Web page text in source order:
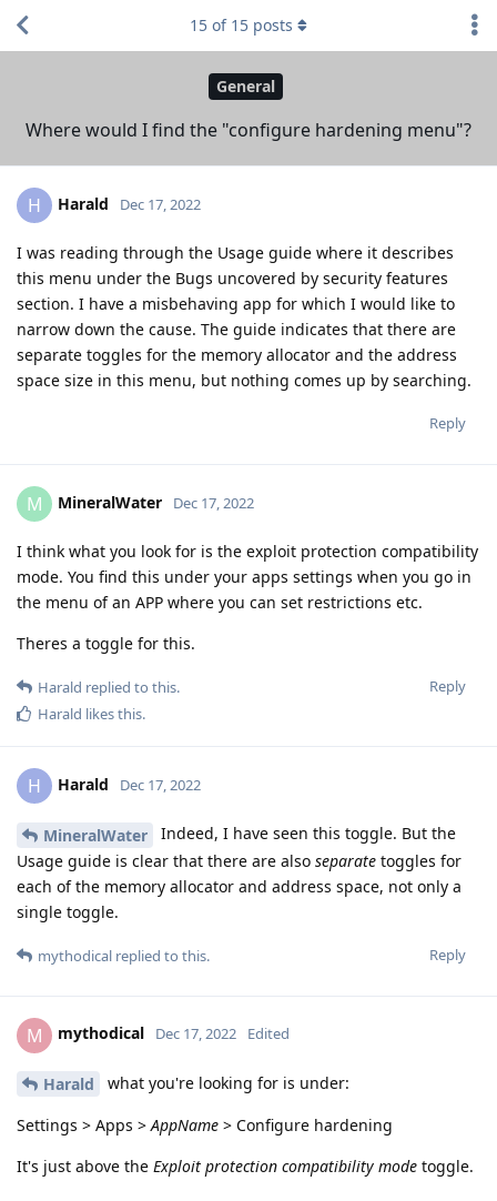
General
Where would I find the "configure hardening menu"?
15 of 15 posts
H Harald Dec 17, 2022
I was reading through the Usage guide where it describes
this menu under the Bugs uncovered by security features
section. I have a misbehaving app for which I would like to
narrow down the cause. The guide indicates that there are
separate toggles for the memory allocator and the address
space size in this menu, but nothing comes up by searching.
Reply
M MineralWater Dec 17, 2022
I think what you look for is the exploit protection compatibility
mode. You find this under your apps settings when you go in
the menu of an APP where you can set restrictions etc.
Theres a toggle for this.
Reply
Harald replied to this.
Harald likes this.
H Harald Dec 17, 2022
MineralWater
Indeed, I have seen this toggle. But the
Usage guide is clear that there are also separate toggles for
each of the memory allocator and address space, not only a
single toggle.
Reply
mythodical replied to this.
M mythodical Dec 17, 2022 Edited
Harald what you're looking for is under:
Settings > Apps >AppName > Configure hardening
It's just above the Exploit protection compatibility mode toggle.